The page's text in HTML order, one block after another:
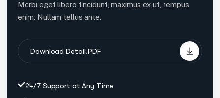
Morbi eget libero tincidunt, maximus ex ut, tempus
enim. Nullam tellus ante.
Download Detail.PDF
24/7 Support at Any Time